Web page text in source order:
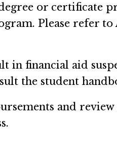
or certificate
Please refer
in financial aid
the student
and review